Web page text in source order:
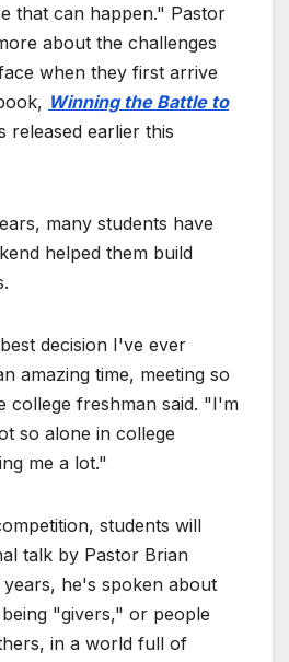
that can happen." Pastor
about the challenges
when they first arrive
Winning the Battle to
released earlier this
many students have
helped them build
decision I've ever
amazing time, meeting so
college freshman said. "I'm
so alone in college
me a lot."
students will
talk by Pastor Brian
he's spoken about
"givers," or people
in a world full of